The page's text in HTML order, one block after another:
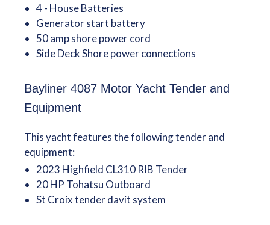
4 - House Batteries
Generator start battery
50 amp shore power cord
Side Deck Shore power connections
Bayliner 4087 Motor Yacht Tender and
Equipment
This yacht features the following tender and
equipment:
2023 Highfield CL310 RIB Tender
20 HP Tohatsu Outboard
St Croix tender davit system